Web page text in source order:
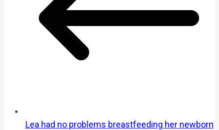
Lea had no problems breastfeeding her newborn